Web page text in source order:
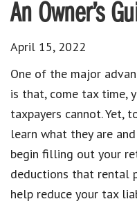
An Owner’s
April 15, 2022
One of the major
is that, come tax time,
taxpayers cannot. Yet,
learn what they are
begin filling out your
deductions that rental
help reduce your tax